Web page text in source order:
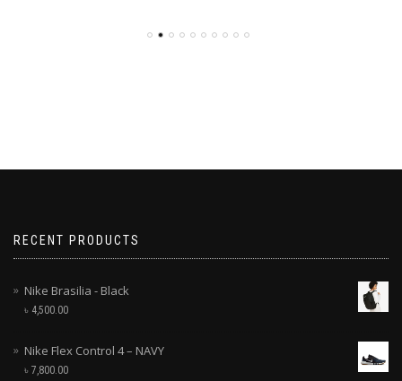
RECENT PRODUCTS
Nike Brasilia - Black
৳ 4,500.00
Nike Flex Control 4 – NAVY
৳ 7,800.00